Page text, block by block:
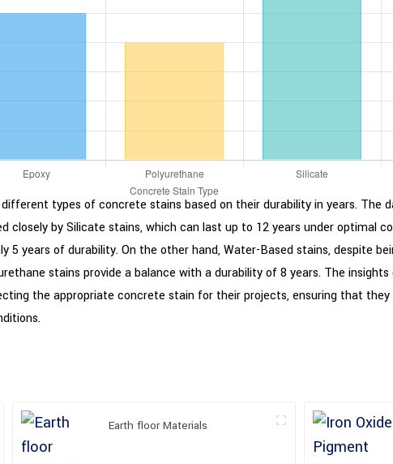
types of concrete stains based on their durability in years. The
by Silicate stains, which can last up to 12 years under optimal
5 years of durability. On the other hand, Water-Based stains, despite
stains provide a balance with a durability of 8 years. The
the appropriate concrete stain for their projects, ensuring that
Earth floor Materials